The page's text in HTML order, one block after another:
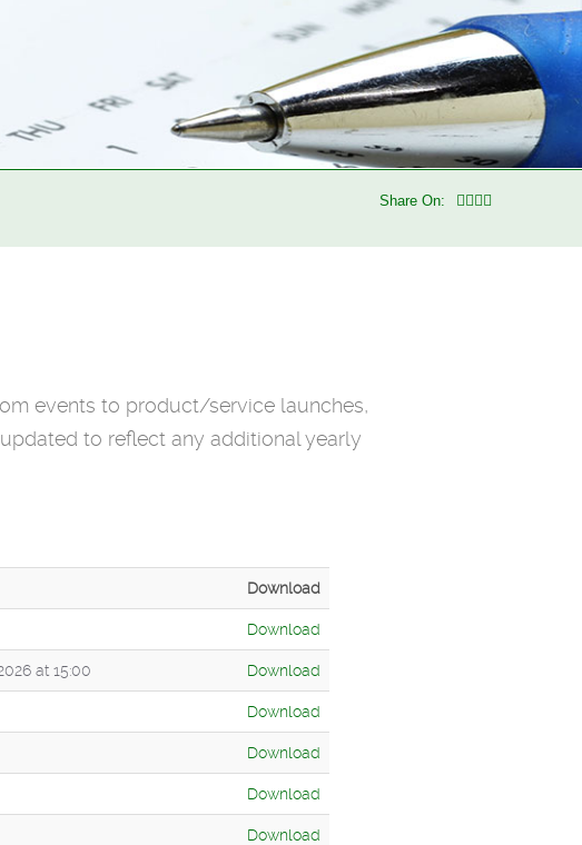
Share On:
events to product/service launches,
to reflect any additional yearly
Download
Download
at 15:00 Download
Download
Download
Download
Download